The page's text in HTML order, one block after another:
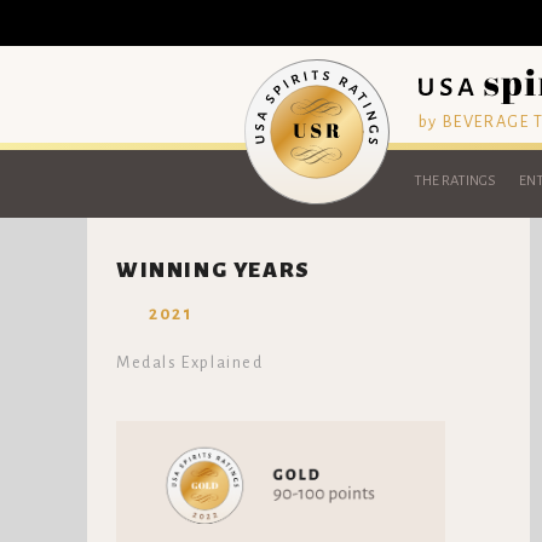
by BEVERAGE
THE RATINGS
WINNING YEARS
2021
Medals Explained